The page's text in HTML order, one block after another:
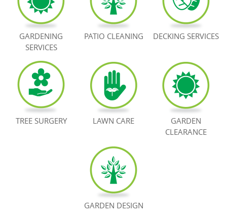
GARDENING
SERVICES
PATIO CLEANING DECKING SERVICES
TREE SURGERY LAWN CARE
GARDEN
CLEARANCE
GARDEN DESIGN